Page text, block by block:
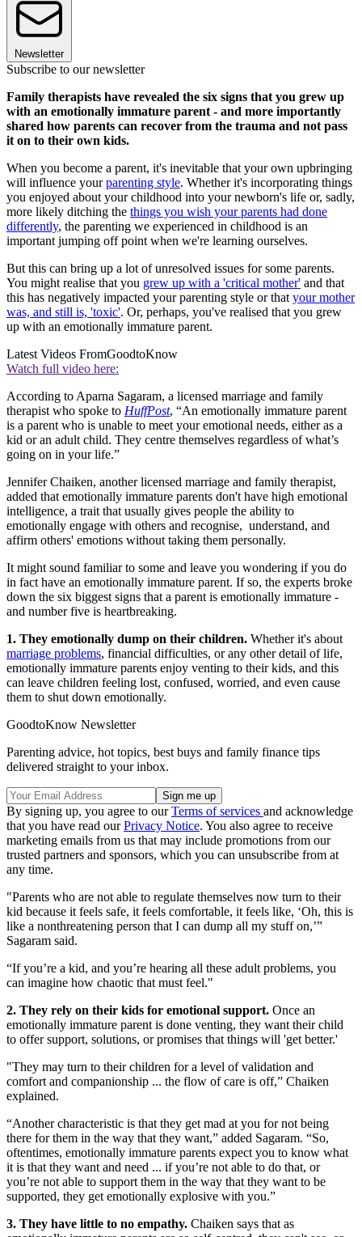
Newsletter
Subscribe to our newsletter
Family therapists have revealed the six signs that you grew up
with an emotionally immature parent - and more importantly
shared how parents can recover from the trauma and not pass
it on to their own kids.
When you become a parent, it's inevitable that your own upbringing
will influence yourparenting style. Whether it's incorporating things
you enjoyed about your childhood into your newborn's life or, sadly,
more likely ditching the things you wish your parents had done
differently, the parenting we experienced in childhood is an
important jumping off point when we're learning ourselves.
But this can bring up a lot of unresolved issues for some parents.
You might realise that you grew up with a 'critical mother' and that
this has negatively impacted your parenting style or that your mother
was, and still is, 'toxic'. Or, perhaps, you've realised that you grew
up with an emotionally immature parent.
Latest Videos FromGoodtoKnow
Watch full video here:
According to Aparna Sagaram, a licensed marriage and family
therapist who spoke to HuffPost, “An emotionally immature parent
is a parent who is unable to meet your emotional needs, either as a
kid or an adult child. They centre themselves regardless of what’s
going on in your life.”
Jennifer Chaiken, another licensed marriage and family therapist,
added that emotionally immature parents don't have high emotional
intelligence, a trait that usually gives people the ability to
emotionally engage with others and recognise, understand, and
affirm others' emotions without taking them personally.
It might sound familiar to some and leave you wondering if you do
in fact have an emotionally immature parent. If so, the experts broke
down the six biggest signs that a parent is emotionally immature -
and number five is heartbreaking.
1. They emotionally dump on their children. Whether it's about
marriage problems, financial difficulties, or any other detail of life,
emotionally immature parents enjoy venting to their kids, and this
can leave children feeling lost, confused, worried, and even cause
them to shut down emotionally.
GoodtoKnow Newsletter
Parenting advice, hot topics, best buys and family finance tips
delivered straight to your inbox.
By signing up, you agree to ourTerms of services and acknowledge
that you have read ourPrivacy Notice. You also agree to receive
marketing emails from us that may include promotions from our
trusted partners and sponsors, which you can unsubscribe from at
any time.
"Parents who are not able to regulate themselves now turn to their
kid because it feels safe, it feels comfortable, it feels like, ‘Oh, this is
like a nonthreatening person that I can dump all my stuff on,’”
Sagaram said.
“If you’re a kid, and you’re hearing all these adult problems, you
can imagine how chaotic that must feel."
2. They rely on their kids for emotional support. Once an
emotionally immature parent is done venting, they want their child
to offer support, solutions, or promises that things will 'get better.'
"They may turn to their children for a level of validation and
comfort and companionship ... the flow of care is off,” Chaiken
explained.
“Another characteristic is that they get mad at you for not being
there for them in the way that they want,” added Sagaram. “So,
oftentimes, emotionally immature parents expect you to know what
it is that they want and need ... if you’re not able to do that, or
you’re not able to support them in the way that they want to be
supported, they get emotionally explosive with you.”
3. They have little to no empathy. Chaiken says that as